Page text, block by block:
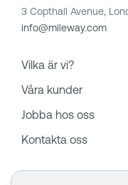
3 Copthall Avenue,
info@mileway.com
Vilka är vi?
Våra kunder
Jobba hos oss
Kontakta oss